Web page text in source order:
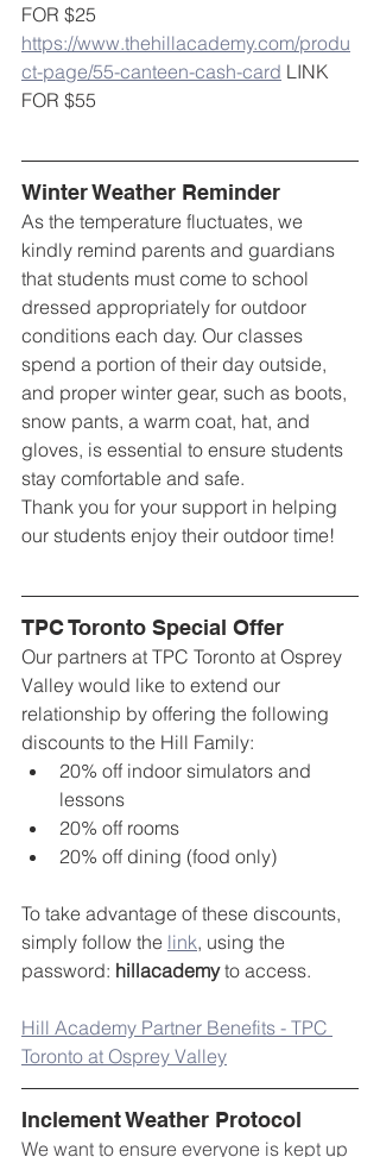
FOR $25
https://www.thehillacademy.com/produ
ct-page/55-canteen-cash-card LINK
FOR $55
Winter Weather Reminder
As the temperature fluctuates, we
kindly remind parents and guardians
that students must come to school
dressed appropriately for outdoor
conditions each day. Our classes
spend a portion of their day outside,
and proper winter gear, such as boots,
snow pants, a warm coat, hat, and
gloves, is essential to ensure students
stay comfortable and safe.
Thank you for your support in helping
our students enjoy their outdoor time!
TPC Toronto Special Offer
Our partners at TPC Toronto at Osprey
Valley would like to extend our
relationship by offering the following
discounts to the Hill Family:
20% off indoor simulators and
lessons
20% off rooms
20% off dining (food only)
To take advantage of these discounts,
simply follow the link, using the
password: hillacademy to access.
Hill Academy Partner Benefits - TPC
Toronto at Osprey Valley
Inclement Weather Protocol
We want to ensure everyone is kept up